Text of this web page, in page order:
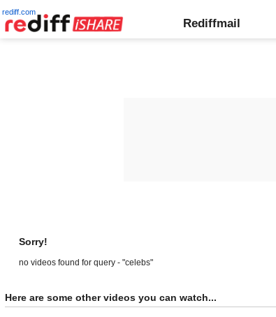
rediff.com
Rediffmail
Sorry!
no videos found for query - "celebs"
Here are some other videos you can watch...